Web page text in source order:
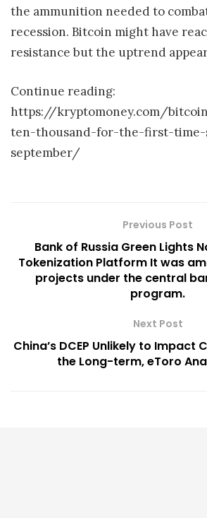
the ammunition needed to
recession. Bitcoin might have
resistance but the uptrend
Continue reading:
https://kryptomoney.com/
ten-thousand-for-the-first-time-
september/
Previous Post
Bank of Russia Green Lights
Tokenization Platform It was
projects under the central
program.
Next Post
China’s DCEP Unlikely to Impact
the Long-term, eToro